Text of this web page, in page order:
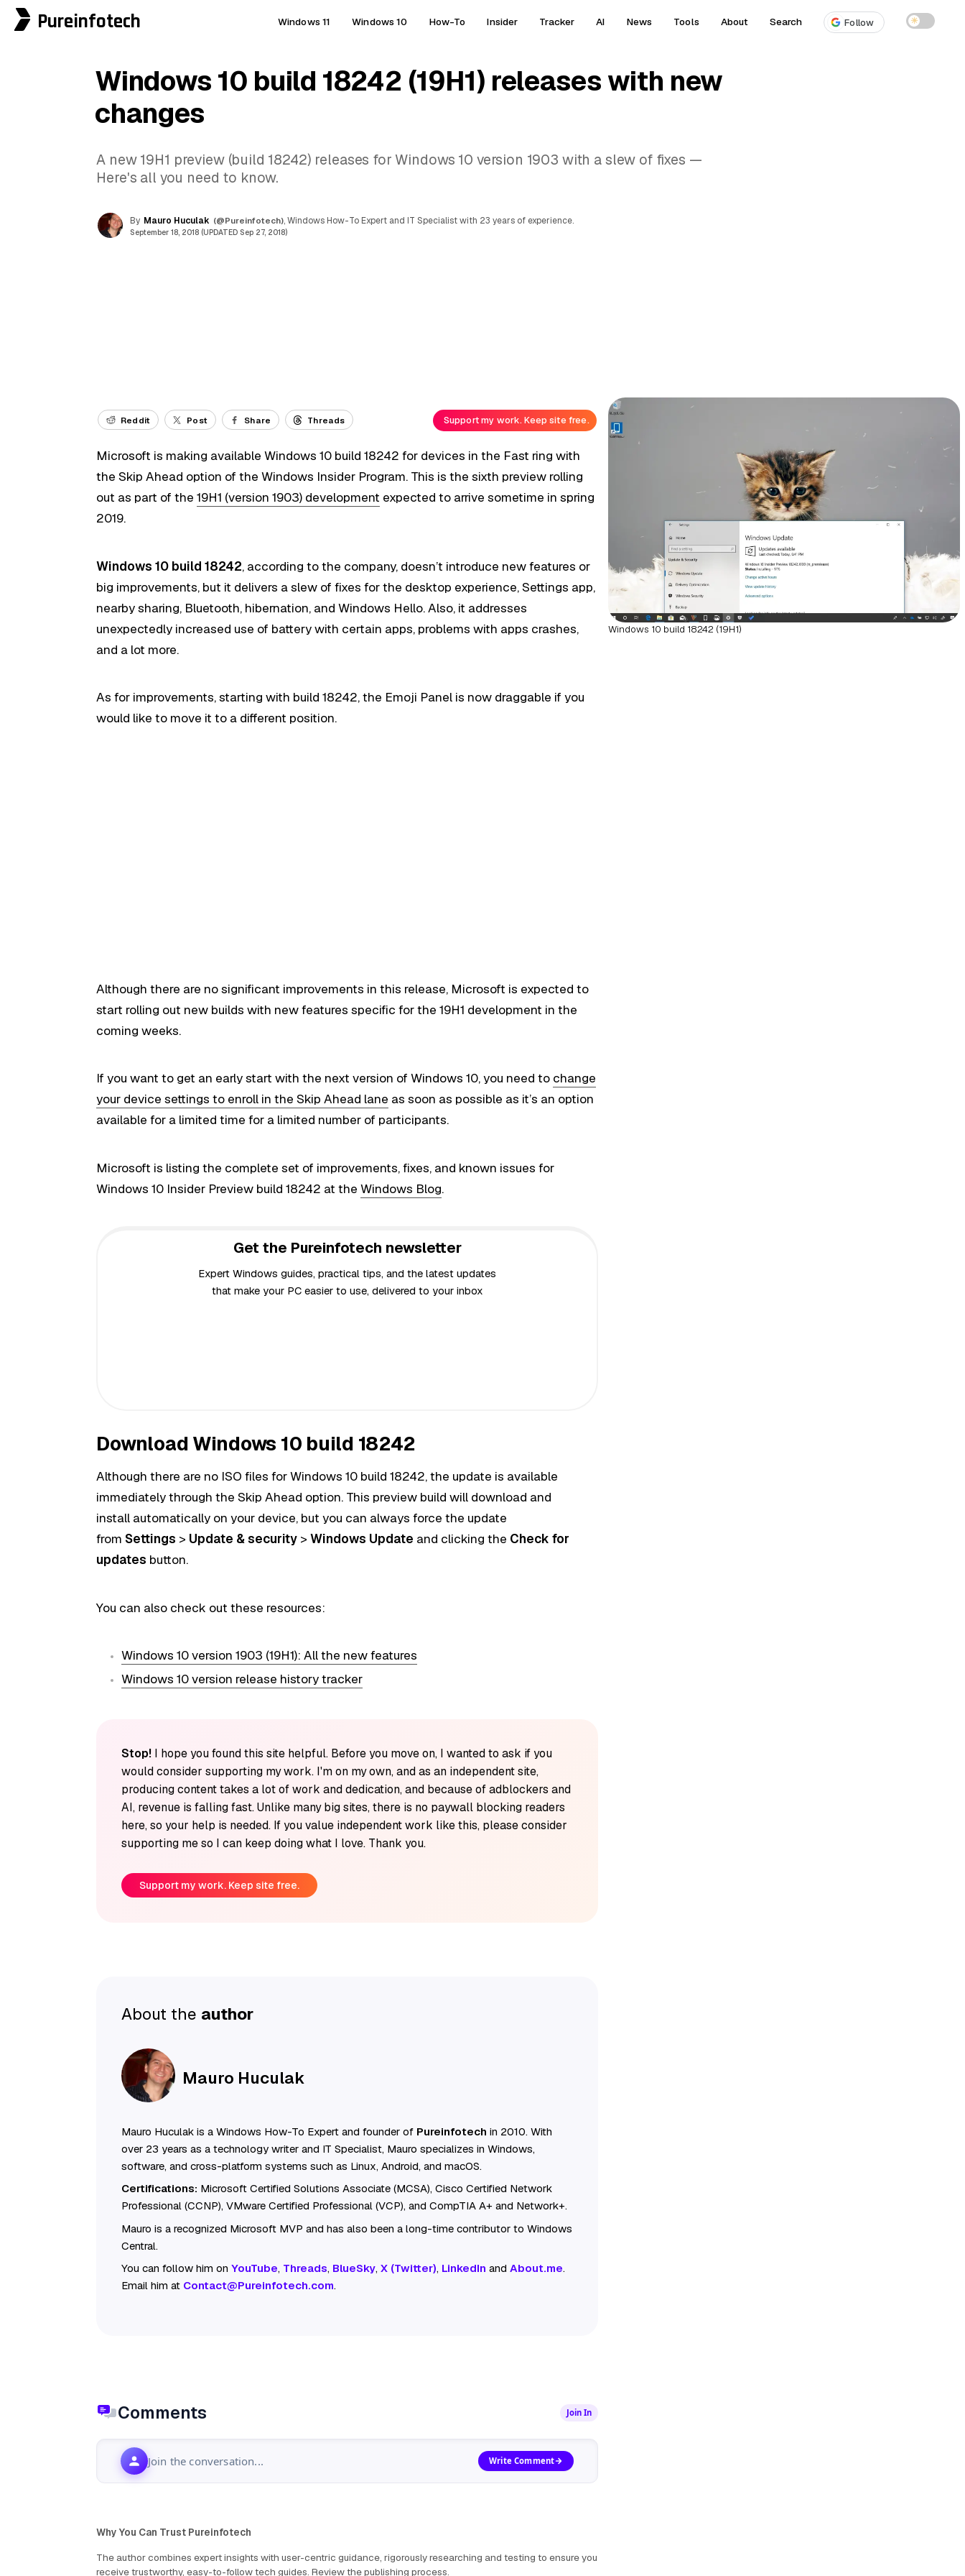
Pureinfotech Windows 11 Windows 10 How-To Insider Tracker AI News Tools About Search Follow ☀
Windows 10 build 18242 (19H1) releases with new
changes
A new 19H1 preview (build 18242) releases for Windows 10 version 1903 with a slew of fixes —
Here's all you need to know.
By Mauro Huculak (@Pureinfotech), Windows How-To Expert and IT Specialist with 23 years of experience.
September 18, 2018 (UPDATED Sep 27, 2018)
Windows 10 build 18242 (19H1)
Reddit Post Share Threads Support my work. Keep site free.
Microsoft is making available Windows 10 build 18242 for devices in the Fast ring with
the Skip Ahead option of the Windows Insider Program. This is the sixth preview rolling
out as part of the19H1 (version 1903) development expected to arrive sometime in spring
2019.
Windows 10 build 18242, according to the company, doesn’t introduce new features or
big improvements, but it delivers a slew of fixes for the desktop experience, Settings app,
nearby sharing, Bluetooth, hibernation, and Windows Hello. Also, it addresses
unexpectedly increased use of battery with certain apps, problems with apps crashes,
and a lot more.
As for improvements, starting with build 18242, the Emoji Panel is now draggable if you
would like to move it to a different position.
Although there are no significant improvements in this release, Microsoft is expected to
start rolling out new builds with new features specific for the 19H1 development in the
coming weeks.
If you want to get an early start with the next version of Windows 10, you need to change
your device settings to enroll in the Skip Ahead lane as soon as possible as it’s an option
available for a limited time for a limited number of participants.
Microsoft is listing the complete set of improvements, fixes, and known issues for
Windows 10 Insider Preview build 18242 at theWindows Blog.
Get the Pureinfotech newsletter
Expert Windows guides, practical tips, and the latest updates
that make your PC easier to use, delivered to your inbox
Download Windows 10 build 18242
Although there are no ISOfiles for Windows 10 build 18242, the update is available
immediately through the Skip Ahead option. This preview build will download and
install automatically onyour device, but you can alwaysforce the update
from Settings > Update & security >Windows Update and clicking the Check for
updates button.
You can also check out these resources:
Windows 10 version 1903 (19H1): All the new features
Windows 10 version release history tracker
Stop! I hope you found this site helpful. Before you move on, I wanted to ask if you
would consider supporting my work. I'm on my own, and as an independent site,
producing content takes a lot of work and dedication, and because of adblockers and
AI, revenue is falling fast. Unlike many big sites, there is no paywall blocking readers
here, so your help is needed. If you value independent work like this, please consider
supporting me so I can keep doing what I love. Thank you.
Support my work. Keep site free.
About the author
Mauro Huculak
Mauro Huculak is a Windows How-To Expert and founder of Pureinfotech in 2010. With
over 23 years as a technology writer and IT Specialist, Mauro specializes in Windows,
software, and cross-platform systems such as Linux, Android, and macOS.
Certifications: Microsoft Certified Solutions Associate (MCSA), Cisco Certified Network
Professional (CCNP), VMware Certified Professional (VCP), and CompTIA A+ and Network+.
Mauro is a recognized Microsoft MVP and has also been a long-time contributor to Windows
Central.
You can follow him onYouTube, Threads, BlueSky,X (Twitter), LinkedIn andAbout.me.
Email him at Contact@Pureinfotech.com.
Comments Join In
Join the conversation... Write Comment
Why You Can Trust Pureinfotech
The author combines expert insights with user-centric guidance, rigorously researching and testing to ensure you
receive trustworthy, easy-to-follow tech guides.Review the publishing process.